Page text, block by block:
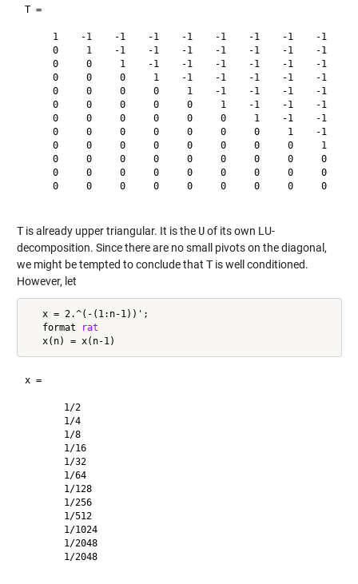
T =
1    -1    -1    -1    -1    -1    -1    -1    -1    -
0     1    -1    -1    -1    -1    -1    -1    -1    -
0     0     1    -1    -1    -1    -1    -1    -1    -
0     0     0     1    -1    -1    -1    -1    -1    -
0     0     0     0     1    -1    -1    -1    -1    -
0     0     0     0     0     1    -1    -1    -1    -
0     0     0     0     0     0     1    -1    -1    -
0     0     0     0     0     0     0     1    -1    -
0     0     0     0     0     0     0     0     1    -
0     0     0     0     0     0     0     0     0
0     0     0     0     0     0     0     0     0
0     0     0     0     0     0     0     0     0
Tis already upper triangular. It is the Uof its own LU-
decomposition. Since there are no small pivots on the diagonal,
we might be tempted to conclude that Tis well conditioned.
However, let
   x = 2.^(-(1:n-1))';
   format
rat
x =
       1/2
       1/4
       1/8
       1/16
       1/32
       1/64
       1/128
       1/256
       1/512
       1/1024
       1/2048
       1/2048